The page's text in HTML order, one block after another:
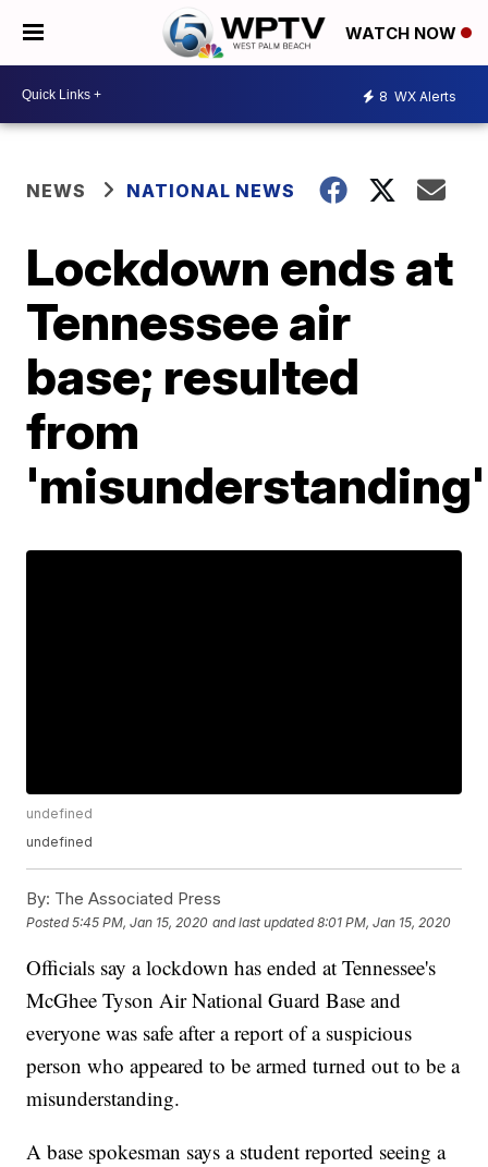
WATCH NOW
8 WX Alerts
NEWS NATIONAL NEWS
Lockdown ends at
Tennessee air
base; resulted
from
'misunderstanding'
undefined
undefined
By: The Associated Press
Posted5:45 PM, Jan 15, 2020 and last updated 8:01 PM, Jan 15, 2020
Officials say a lockdown has ended at Tennessee's
McGhee Tyson Air National Guard Base and
everyone was safe after a report of a suspicious
person who appeared to be armed turned out to be a
misunderstanding.
A base spokesman says a student reported seeing a